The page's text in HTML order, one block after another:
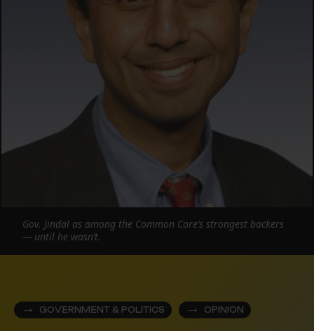
GOVERNMENT & POLITICS OPINION
Gov. Jindal as among the Common Core’s strongest backers
— until he wasn’t.